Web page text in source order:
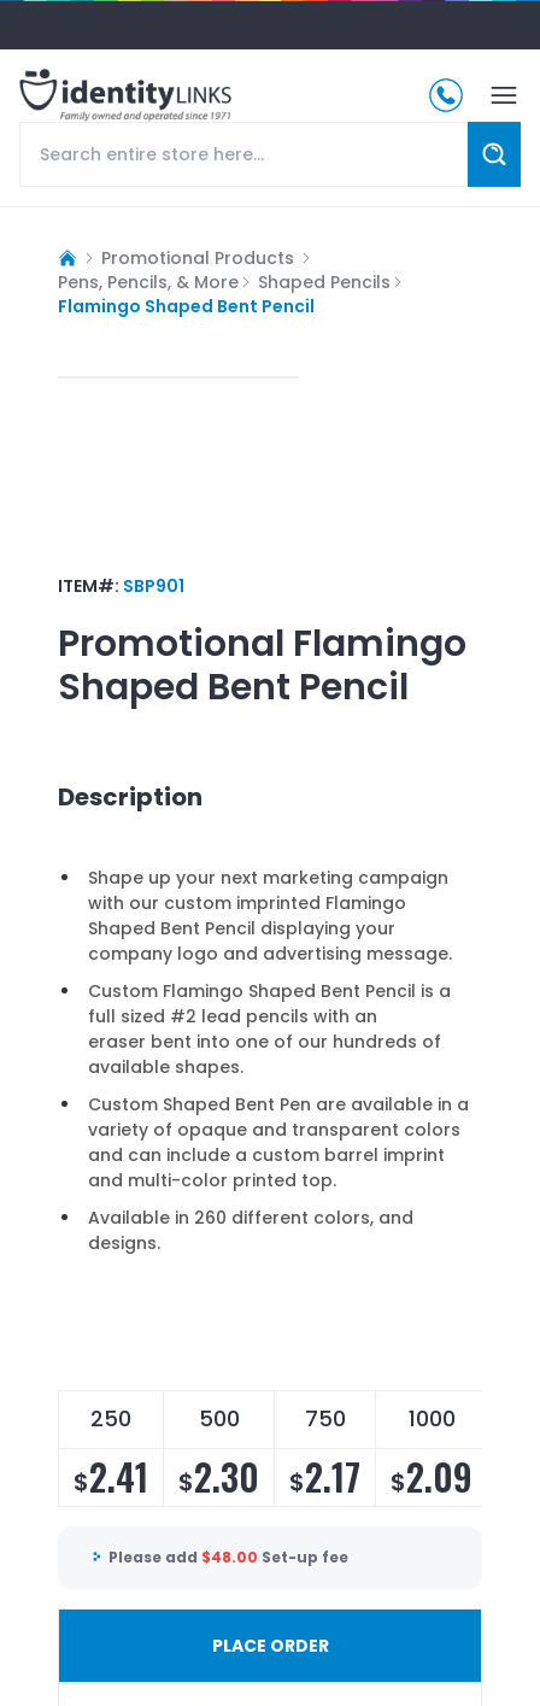
Promotional Products
Pens, Pencils, & More
Shaped Pencils
Flamingo Shaped Bent Pencil
ITEM#: SBP901
Promotional Flamingo
Shaped Bent Pencil
Description
Shape up your next marketing campaign
with our custom imprinted Flamingo
Shaped Bent Pencil displaying your
company logo and advertising message.
Custom Flamingo Shaped Bent Pencil is a
full sized #2 lead pencils with an
eraser bent into one of our hundreds of
available shapes.
Custom Shaped Bent Pen are available in a
variety of opaque and transparent colors
and can include a custom barrel imprint
and multi-color printed top.
Available in 260 different colors, and
designs.
250 500 750 1000
$2.41 $2.30 $2.17 $2.09
Please add $48.00 Set-up fee
PLACE ORDER